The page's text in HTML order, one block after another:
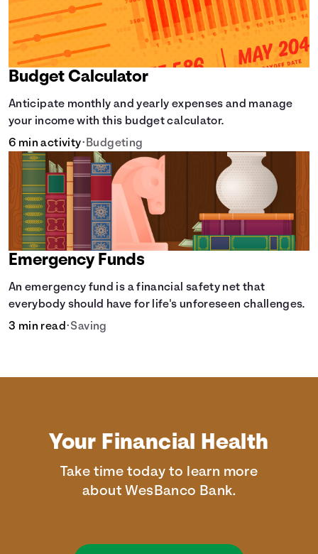
Budget Calculator
Anticipate monthly and yearly expenses and manage
your income with this budget calculator.
6 min activity• Budgeting
Emergency Funds
An emergency fund is a financial safety net that
everybody should have for life's unforeseen challenges.
3 min read•Saving
Your Financial Health
Take time today to learn more
about WesBanco Bank.